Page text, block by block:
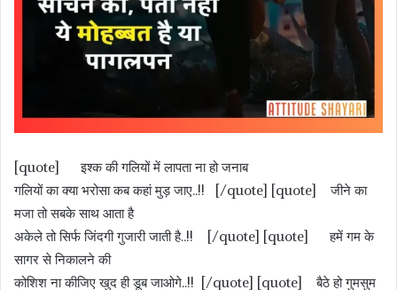
[quote] इश्क की गलियों में लापता ना हो जनाब
गलियों का क्या भरोसा कब कहां मुड़ जाए..!! [/quote] [quote] जीने का
मजा तो सबके साथ आता है
अकेले तो सिर्फ जिंदगी गुजारी जाती है..!! [/quote] [quote] हमें गम के
सागर से निकालने की
कोशिश ना कीजिए खुद ही डूब जाओगे..!! [/quote] [quote] बैठे हो गुमसुम